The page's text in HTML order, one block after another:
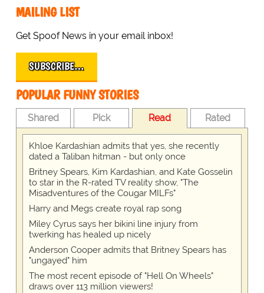
MAILING LIST
Get Spoof News in your email inbox!
SUBSCRIBE…
POPULAR FUNNY STORIES
Shared Pick Read Rated
Khloe Kardashian admits that yes, she recently
dated a Taliban hitman - but only once
Britney Spears, Kim Kardashian, and Kate Gosselin
to star in the R-rated TV reality show, "The
Misadventures of the Cougar MILFs"
Harry and Megs create royal rap song
Miley Cyrus says her bikini line injury from
twerking has healed up nicely
Anderson Cooper admits that Britney Spears has
"ungayed" him
The most recent episode of "Hell On Wheels"
draws over 113 million viewers!